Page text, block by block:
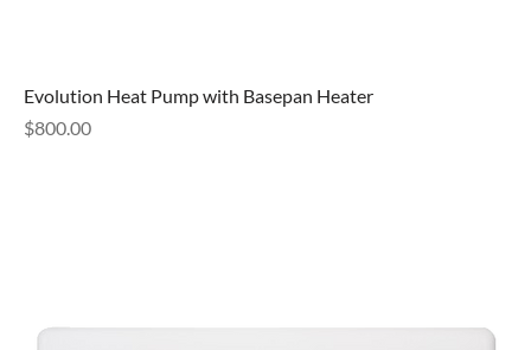
Evolution Heat Pump with Basepan Heater
Price
$800.00